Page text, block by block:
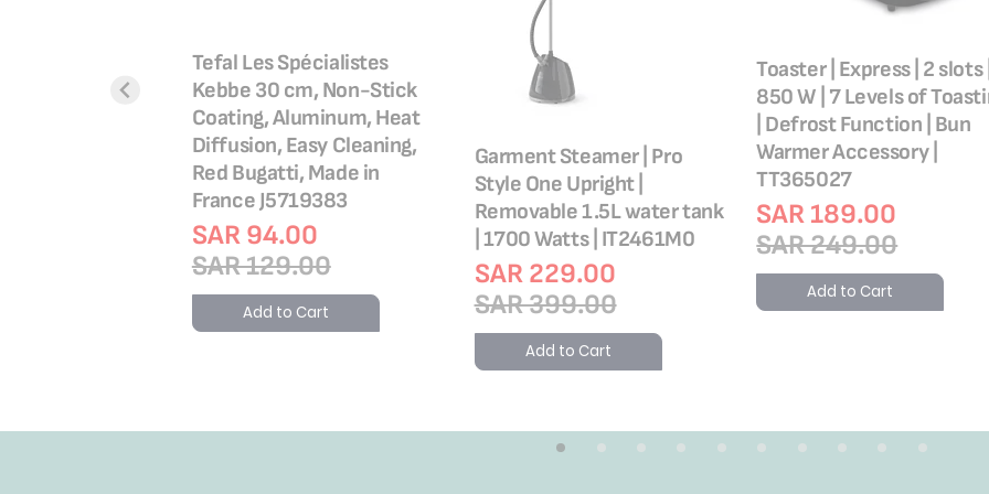
Mould 27
Tefal Les Spécialistes
Kebbe 30 cm, Non-Stick
Coating, Aluminum, Heat
Diffusion, Easy Cleaning,
Red Bugatti, Made in
France J5719383
SAR 94.00
SAR 129.00
Add to Cart
Garment Steamer | Pro
Style One Upright |
Removable 1.5L water tank
| 1700 Watts | IT2461M0
SAR 229.00
SAR 399.00
Add to Cart
Toaster | Express | 2 slots |
850 W | 7 Levels of
| Defrost Function | Bun
Warmer Accessory |
TT365027
SAR 189.00
SAR 249.00
Add to Cart